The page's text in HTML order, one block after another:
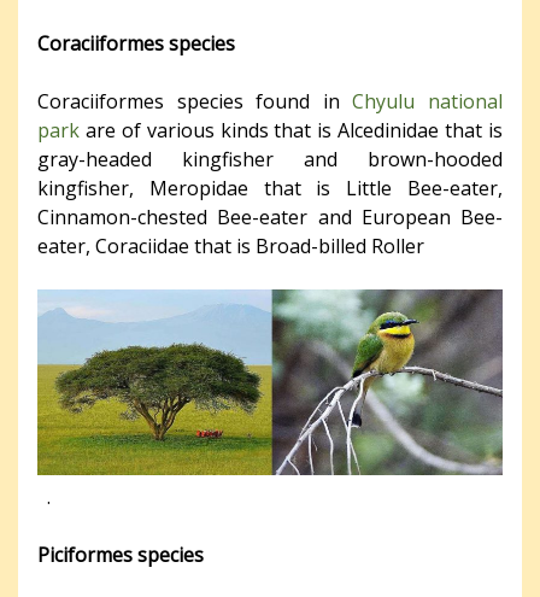
Coraciiformes species
Coraciiformes species found in Chyulu national
park are of various kinds that is Alcedinidae that is
gray-headed kingfisher and brown-hooded
kingfisher, Meropidae that is Little Bee-eater,
Cinnamon-chested Bee-eater and European Bee-
eater, Coraciidae that is Broad-billed Roller
.
Piciformes species